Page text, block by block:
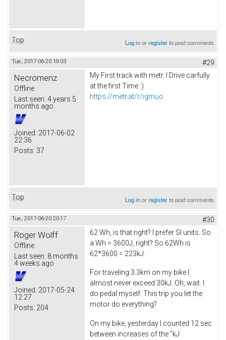
Top Log inorregisterto post comments
Tue, 2017-06-20 19:03 #29
Necromenz
Offline
Last seen: 4 years 5
months ago
Joined: 2017-06-02
22:36
Posts: 37
My First track with metr. I Drive carfully
at the first Time :)
https://metr.at/r/igmuo
Top Log inorregisterto post comments
Tue, 2017-06-20 20:17 #30
Roger Wolff
Offline
Last seen: 8 months
4 weeks ago
Joined: 2017-05-24
12:27
Posts: 204
62 Wh, is that right? I prefer SI units. So
a Wh = 3600J, right? So 62Wh is
62*3600 = 223kJ.
For traveling 3.3km on my bike I
almost never exceed 30kJ. Oh, wait. I
do pedal myself. This trip you let the
motor do everything?
On my bike, yesterday I counted 12 sec
between increases of the "kJ